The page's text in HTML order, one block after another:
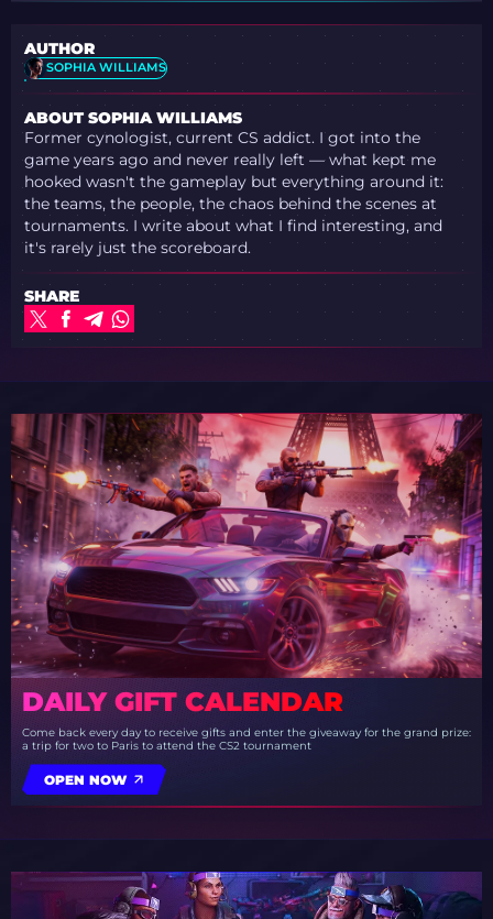
AUTHOR
SOPHIA WILLIAMS
ABOUT SOPHIA WILLIAMS
Former cynologist, current CS addict. I got into the
game years ago and never really left — what kept me
hooked wasn't the gameplay but everything around it:
the teams, the people, the chaos behind the scenes at
tournaments. I write about what I find interesting, and
it's rarely just the scoreboard.
SHARE
DAILY GIFT CALENDAR
Come back every day to receive gifts and enter the giveaway for the grand prize:
a trip for two to Paris to attend the CS2 tournament
OPEN NOW